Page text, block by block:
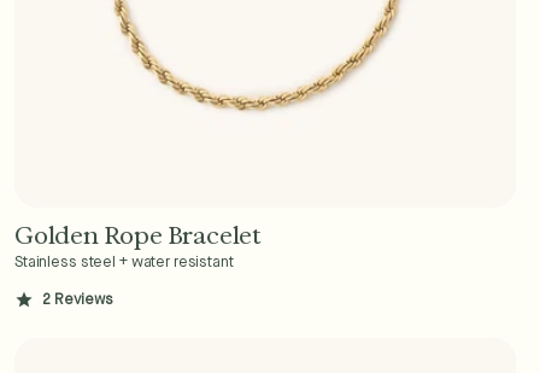
Add to Cart - $36
Golden Rope Bracelet
Stainless steel + water resistant
2Reviews